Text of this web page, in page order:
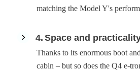
matching the Model Y's
4 Space and
Thanks to its enormous boot
cabin – but so does the Q4 e-